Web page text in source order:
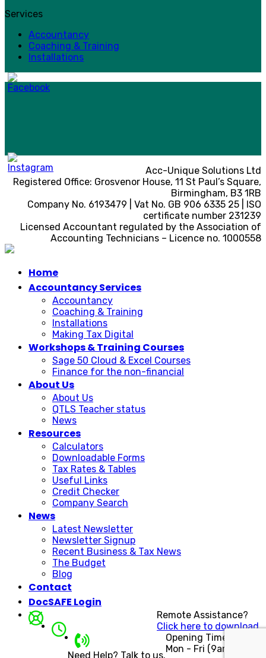
Services
Accountancy
Coaching & Training
Installations
Acc-Unique Solutions Ltd
Registered Office: Grosvenor House, 11 St Paul’s Square,
Birmingham, B3 1RB
Company No. 6193479 | Vat No. GB 906 6335 25 | ISO
certificate number 231239
Licensed Accountant regulated by the Association of
Accounting Technicians – Licence no. 1000558
Home
Accountancy Services
Accountancy
Coaching & Training
Installations
Making Tax Digital
Workshops & Training Courses
Sage 50 Cloud & Excel Courses
Finance for the non-financial
About Us
About Us
QTLS Teacher status
News
Resources
Calculators
Downloadable Forms
Tax Rates & Tables
Useful Links
Credit Checker
Company Search
News
Latest Newsletter
Newsletter Signup
Recent Business & Tax News
The Budget
Blog
Contact
DocSAFE Login
Remote Assistance?
Click here to download.
Opening Times
Mon - Fri (9am - 5pm)
Need Help? Talk to us.